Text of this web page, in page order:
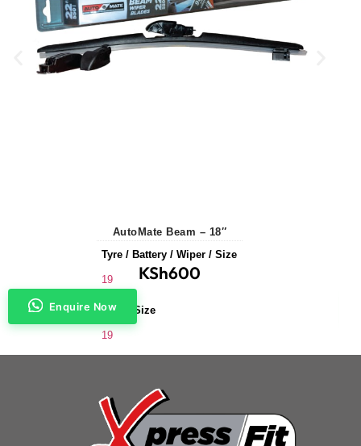
AutoMate Beam – 18″
Tyre / Battery / Wiper / Size
19
Wiper Size
19
KSh600
Enquire Now